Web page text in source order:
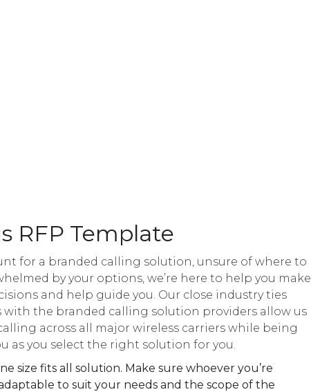
RFP Template
for a branded calling solution, unsure of where to
by your options, we’re here to help you make
and help guide you. Our close industry ties
the branded calling solution providers allow us
across all major wireless carriers while being
as you select the right solution for you.
size fits all solution. Make sure whoever you’re
to suit your needs and the scope of the